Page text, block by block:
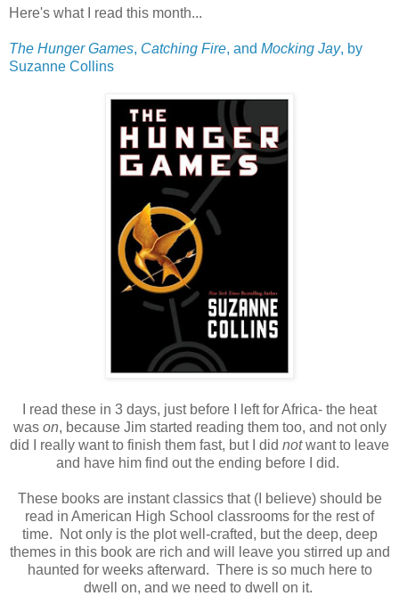
Here's what I read this month...
The Hunger Games, Catching Fire, and Mocking Jay, by
Suzanne Collins
I read these in 3 days, just before I left for Africa- the heat
was on, because Jim started reading them too, and not only
did I really want to finish them fast, but I did notwant to leave
and have him find out the ending before I did.
These books are instant classics that (I believe) should be
read in American High School classrooms for the rest of
time. Not only is the plot well-crafted, but the deep, deep
themes in this book are rich and will leave you stirred up and
haunted for weeks afterward. There is so much here to
dwell on, and we need to dwell on it.